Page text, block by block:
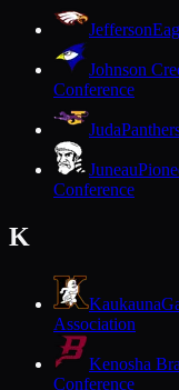
Jefferson
Johnson
Conference
Juda
Juneau
Conference
K
Kaukauna
Association
Kenosha
Conference